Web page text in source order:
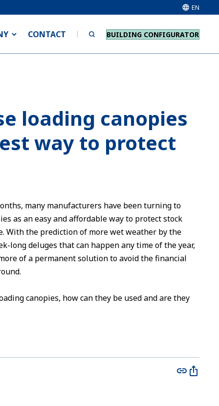
EN
CONTACT BUILDING CONFIGURATOR
loading canopies
way to protect
many manufacturers have been turning to
as an easy and affordable way to protect stock
With the prediction of more wet weather by the
long deluges that can happen any time of the year,
of a permanent solution to avoid the financial
canopies, how can they be used and are they